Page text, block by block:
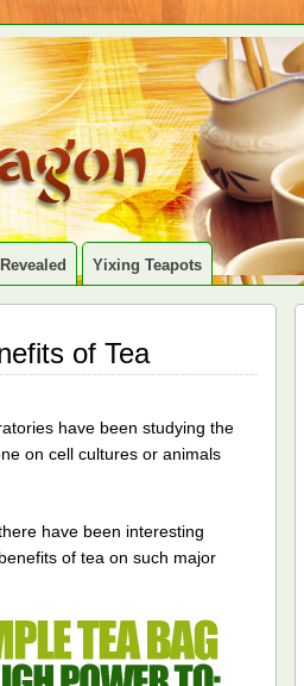
Yixing Teapots
of Tea
have been studying the
on cell cultures or animals
have been interesting
of tea on such major